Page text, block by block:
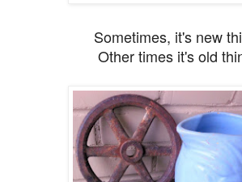
Sometimes, it's new
Other times it's old